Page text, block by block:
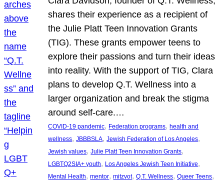
shares their experience as a recipient of
the Julie Platt Teen Innovation Grants
(TIG). These grants empower teens to
explore their passions and turn their ideas
into reality. With the support of TIG, Clara
plans to develop Q.T. Wellness into a
larger organization and break the stigma
around self-care.…
COVID-19 pandemic, Federation programs, health and
wellness, JBBBSLA, Jewish Federation of Los Angeles
Jewish values, Julie Platt Teen Innovation Grants
LGBTQ2SIA+ youth, Los Angeles Jewish Teen Initiative
Mental Health, mentor, mitzvot, Q.T. Wellness, Queer Teens